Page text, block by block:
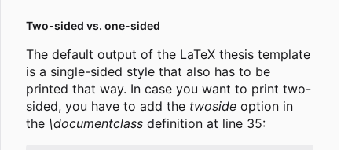
Two-sided vs. one-sided
The default output of the LaTeX thesis template
is a single-sided style that also has to be
printed that way. In case you want to print two-
sided, you have to add the twoside option in
the \documentclass definition at line 35: